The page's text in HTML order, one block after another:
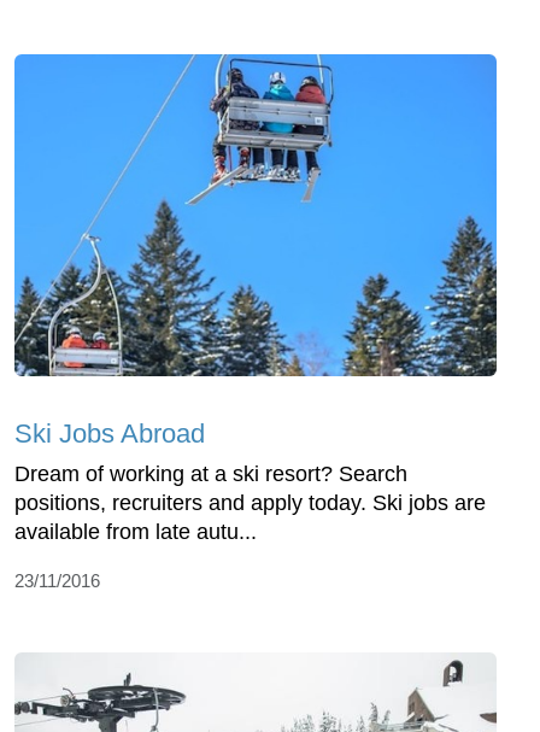
Ski Jobs Abroad
Dream of working at a ski resort? Search
positions, recruiters and apply today. Ski jobs are
available from late autu...
23/11/2016